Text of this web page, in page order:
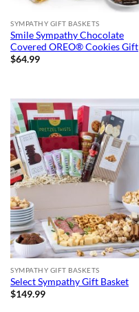
SYMPATHY GIFT BASKETS
Smile Sympathy Chocolate
Covered OREO® Cookies Gift
$64.99
SYMPATHY GIFT BASKETS
Select Sympathy Gift Basket
$149.99